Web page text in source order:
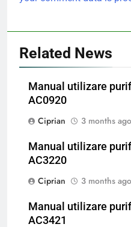
Related News
Manual utilizare
AC0920
Ciprian
3 months ago
Manual utilizare
AC3220
Ciprian
3 months ago
Manual utilizare
AC3421